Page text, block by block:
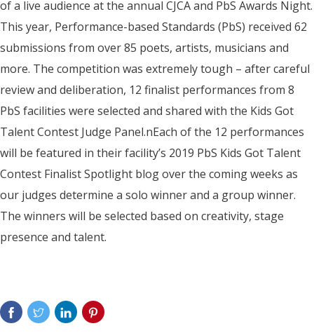
of a live audience at the annual CJCA and PbS Awards Night.
This year, Performance-based Standards (PbS) received 62
submissions from over 85 poets, artists, musicians and
more. The competition was extremely tough – after careful
review and deliberation, 12 finalist performances from 8
PbS facilities were selected and shared with the Kids Got
Talent Contest Judge Panel.nEach of the 12 performances
will be featured in their facility’s 2019 PbS Kids Got Talent
Contest Finalist Spotlight blog over the coming weeks as
our judges determine a solo winner and a group winner.
The winners will be selected based on creativity, stage
presence and talent.